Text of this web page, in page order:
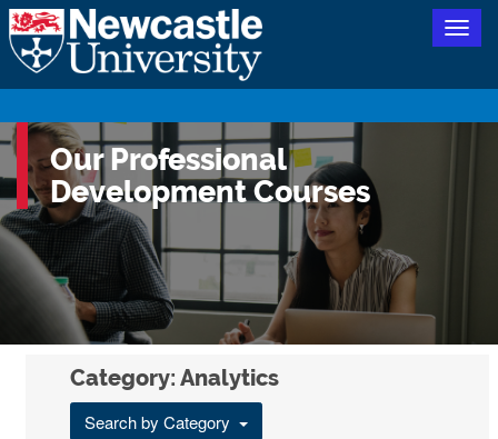
Our Professional
Development Courses
Category: Analytics
Search by Category